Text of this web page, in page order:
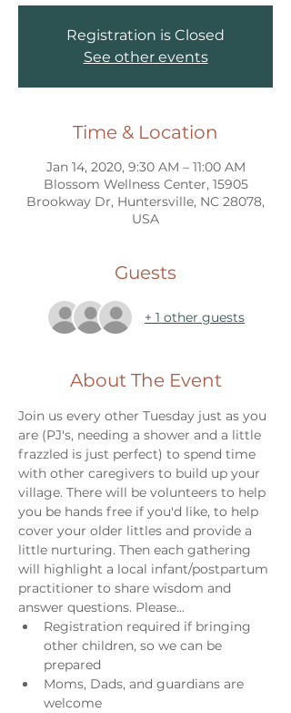
Registration is Closed
See other events
Time & Location
Jan 14, 2020, 9:30 AM – 11:00 AM
Blossom Wellness Center, 15905
Brookway Dr, Huntersville, NC 28078,
USA
Guests
+ 1 other guests
About The Event
Join us every other Tuesday just as you
are (PJ's, needing a shower and a little
frazzled is just perfect) to spend time
with other caregivers to build up your
village. There will be volunteers to help
you be hands free if you'd like, to help
cover your older littles and provide a
little nurturing. Then each gathering
will highlight a local infant/postpartum
practitioner to share wisdom and
answer questions. Please...
Registration required if bringing
other children, so we can be
prepared
Moms, Dads, and guardians are
welcome